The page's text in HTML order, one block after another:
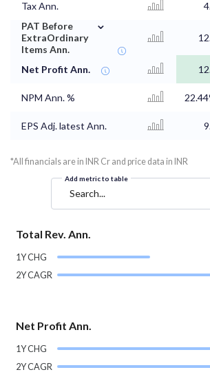
Tax Ann.
PAT Before
ExtraOrdinary
Items Ann.
⌄
Net Profit Ann.
NPM Ann. %
EPS Adj. latest Ann.
*All financials are in INR Cr and price data in INR
Add metric to table
Search...
Total Rev. Ann.
1Y CHG
2Y CAGR
Net Profit Ann.
1Y CHG
2Y CAGR